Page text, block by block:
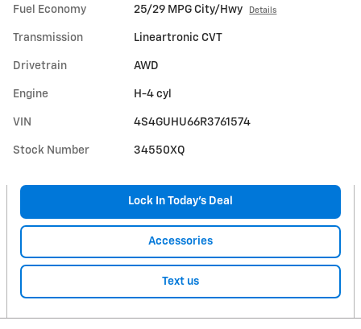
Fuel Economy 25/29 MPG City/Hwy Details
Transmission Lineartronic CVT
Drivetrain AWD
Engine H-4 cyl
VIN 4S4GUHU66R3761574
Stock Number 34550XQ
Lock In Today’s Deal
Accessories
Text us